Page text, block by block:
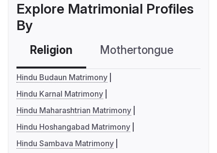
Explore Matrimonial Profiles
By
Religion Mothertongue
Hindu Budaun Matrimony
Hindu Karnal Matrimony
Hindu Maharashtrian Matrimony
Hindu Hoshangabad Matrimony
Hindu Sambava Matrimony